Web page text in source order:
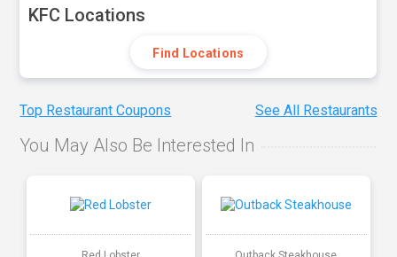
KFC Locations
Find Locations
Top Restaurant Coupons See All Restaurants
You May Also Be Interested In